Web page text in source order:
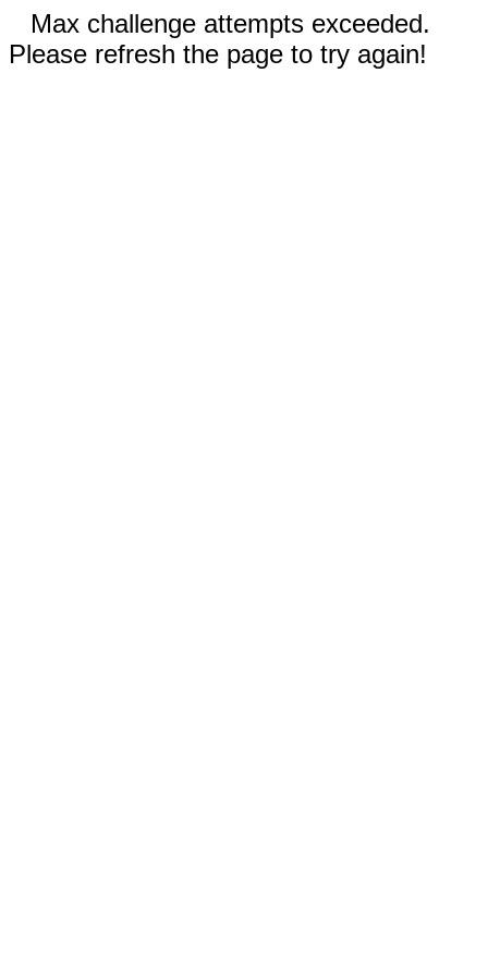
Max challenge attempts exceeded.
Please refresh the page to try again!